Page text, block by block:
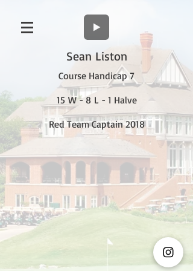
Sean Liston
Course Handicap 7
15 W - 8 L - 1 Halve
Red Team Captain 2018